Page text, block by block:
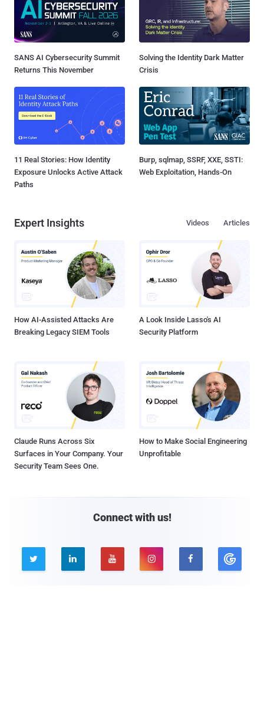
SANS AI Cybersecurity Summit
Returns This November
Solving the Identity Dark Matter
Crisis
11 Real Stories: How Identity
Exposure Unlocks Active Attack
Paths
Burp, sqlmap, SSRF, XXE, SSTI:
Web Exploitation, Hands-On
Expert Insights Articles
Videos
How AI-Assisted Attacks Are
Breaking Legacy SIEM Tools
A Look Inside Lasso's AI
Security Platform
Claude Runs Across Six
Surfaces in Your Company. Your
Security Team Sees One.
How to Make Social Engineering
Unprofitable
Connect with us!
    